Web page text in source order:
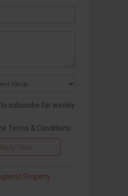
subscribe for weekly
Terms & Conditions
Property